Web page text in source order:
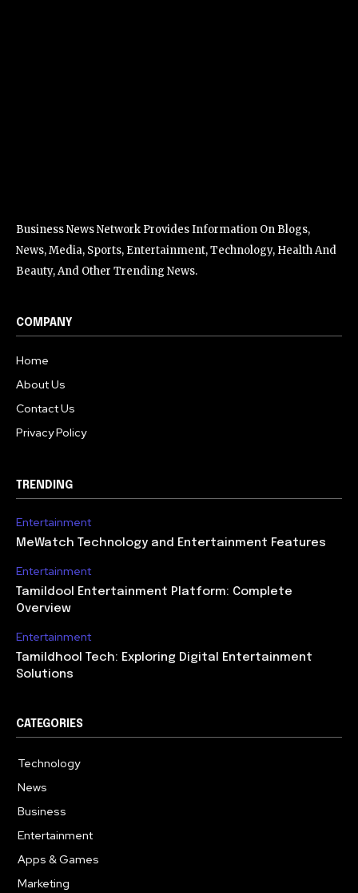
Business News Network Provides Information On Blogs,
News, Media, Sports, Entertainment, Technology, Health And
Beauty, And Other Trending News.
COMPANY
Home
About Us
Contact Us
Privacy Policy
TRENDING
Entertainment
MeWatch Technology and Entertainment Features
Entertainment
Tamildool Entertainment Platform: Complete
Overview
Entertainment
Tamildhool Tech: Exploring Digital Entertainment
Solutions
CATEGORIES
Technology
News
Business
Entertainment
Apps & Games
Marketing